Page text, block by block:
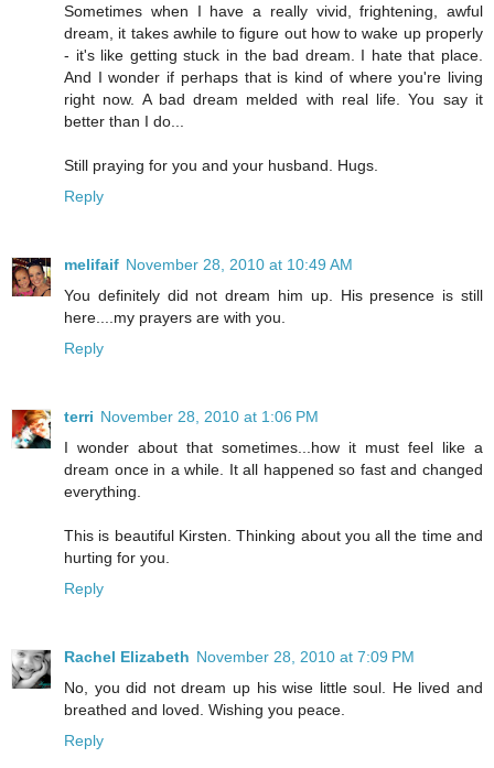
Sometimes when I have a really vivid, frightening, awful
dream, it takes awhile to figure out how to wake up properly
- it's like getting stuck in the bad dream. I hate that place.
And I wonder if perhaps that is kind of where you're living
right now. A bad dream melded with real life. You say it
better than I do...
Still praying for you and your husband. Hugs.
Reply
melifaif November 28, 2010 at 10:49 AM
You definitely did not dream him up. His presence is still
here....my prayers are with you.
Reply
terri November 28, 2010 at 1:06 PM
I wonder about that sometimes...how it must feel like a
dream once in a while. It all happened so fast and changed
everything.
This is beautiful Kirsten. Thinking about you all the time and
hurting for you.
Reply
Rachel Elizabeth November 28, 2010 at 7:09 PM
No, you did not dream up his wise little soul. He lived and
breathed and loved. Wishing you peace.
Reply